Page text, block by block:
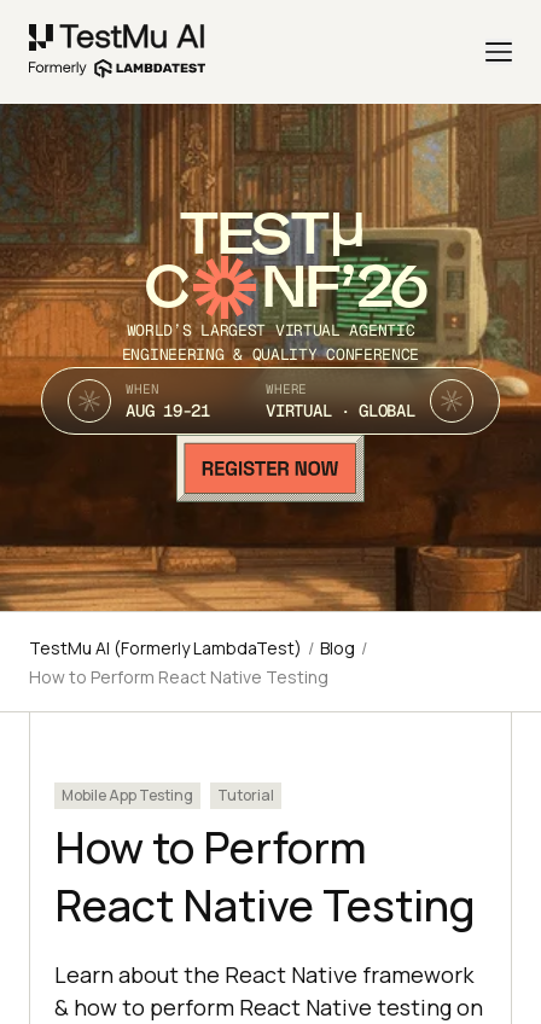
TEST
C NF’26
WORLD’S LARGEST VIRTUAL AGENTIC
ENGINEERING & QUALITY CONFERENCE
WHEN
AUG 19-21
WHERE
VIRTUAL · GLOBAL
TestMu AI (Formerly LambdaTest) / Blog /
How to Perform React Native Testing
Mobile App Testing Tutorial
How to Perform
React Native Testing
Learn about the React Native framework
& how to perform React Native testing on